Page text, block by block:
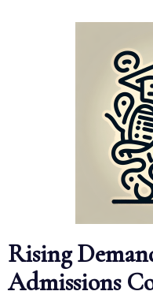
Rising
Admissions